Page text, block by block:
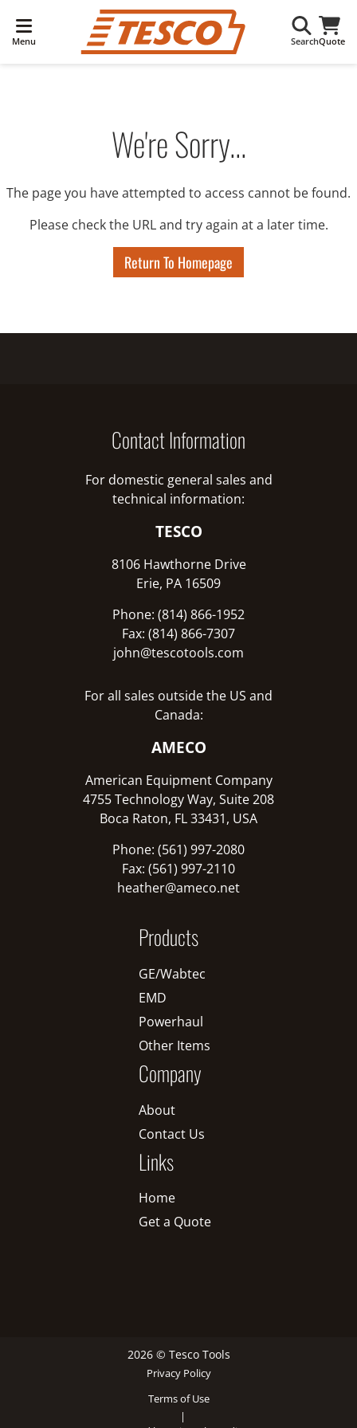
Menu SearchQuote
We're Sorry...
The page you have attempted to access cannot be found.
Please check the URL and try again at a later time.
Return To Homepage
Contact Information
For domestic general sales and
technical information:
TESCO
8106 Hawthorne Drive
Erie, PA 16509
Phone: (814) 866-1952
Fax: (814) 866-7307
john@tescotools.com
For all sales outside the US and
Canada:
AMECO
American Equipment Company
4755 Technology Way, Suite 208
Boca Raton, FL 33431, USA
Phone: (561) 997-2080
Fax: (561) 997-2110
heather@ameco.net
Products
GE/Wabtec
EMD
Powerhaul
Other Items
Company
About
Contact Us
Links
Home
Get a Quote
2026 © Tesco Tools
Privacy Policy
Terms of Use
|